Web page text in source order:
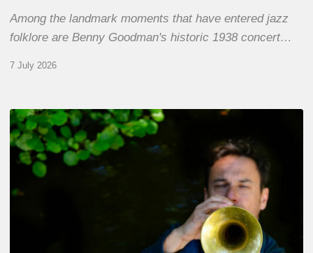
Among the landmark moments that have entered jazz
folklore are Benny Goodman's historic 1938 concert…
7 July 2026
Yoann
Loustalot,
trumpeter
The